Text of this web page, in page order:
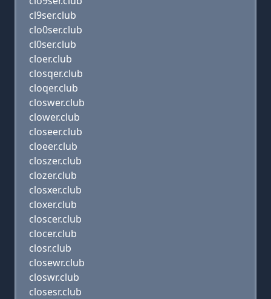
cl9ser.club
clo0ser.club
cl0ser.club
cloer.club
closqer.club
cloqer.club
closwer.club
clower.club
closeer.club
cloeer.club
closzer.club
clozer.club
closxer.club
cloxer.club
closcer.club
clocer.club
closr.club
closewr.club
closwr.club
closesr.club